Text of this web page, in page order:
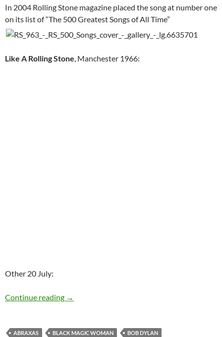
In 2004 Rolling Stone magazine placed the song at number one
on its list of “The 500 Greatest Songs of All Time”
Like A Rolling Stone, Manchester 1966:
Other 20 July:
Continue reading Today: Bob Dylan released Like A Rolling
→
ABRAXAS BLACK MAGIC WOMAN
BOB DYLAN